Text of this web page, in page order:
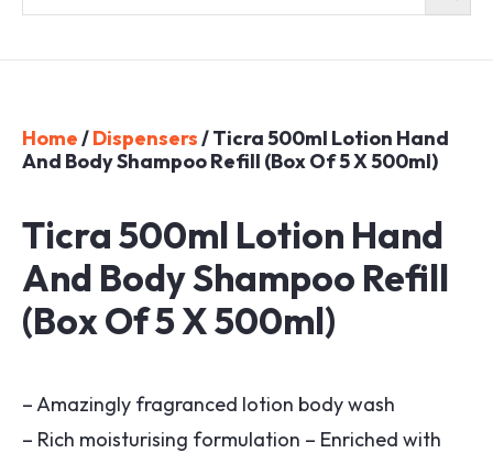
Home/Dispensers/ Ticra 500ml Lotion Hand
And Body Shampoo Refill (Box Of 5 X 500ml)
Ticra 500ml Lotion Hand
And Body Shampoo Refill
(Box Of 5 X 500ml)
– Amazingly fragranced lotion body wash
– Rich moisturising formulation – Enriched with